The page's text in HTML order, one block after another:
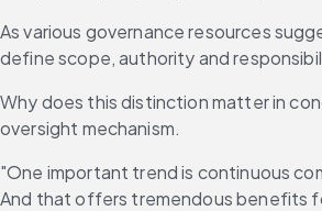
As various governance resources
define scope, authority and
Why does this distinction matter in
oversight mechanism.
"One important trend is continuous
And that offers tremendous benefits